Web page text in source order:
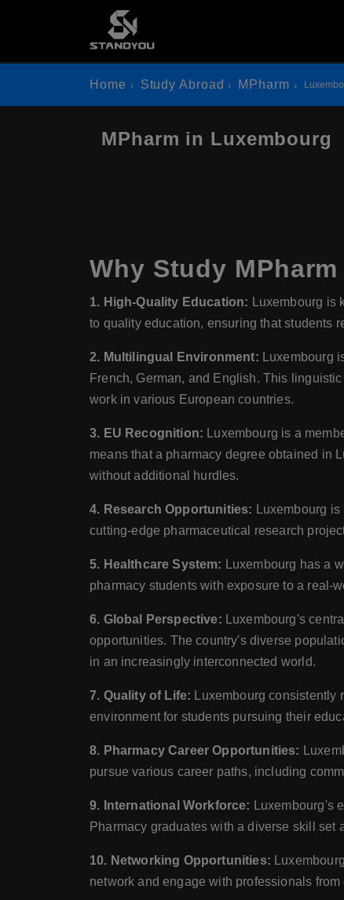
Home Study Abroad MPharm
MPharm in Luxembourg
Why Study
1. High-Quality Education: Luxembourg is
to quality education, ensuring that students
2. Multilingual Environment: Luxembourg
French, German, and English. This
work in various European countries.
3. EU Recognition: Luxembourg is a
means that a pharmacy degree obtained in
without additional hurdles.
4. Research Opportunities: Luxembourg
cutting-edge pharmaceutical research
5. Healthcare System: Luxembourg has a
pharmacy students with exposure to a real-
6. Global Perspective: Luxembourg's
opportunities. The country's diverse
in an increasingly interconnected world.
7. Quality of Life: Luxembourg consistently
environment for students pursuing their
8. Pharmacy Career Opportunities:
pursue various career paths, including
9. International Workforce: Luxembourg's
Pharmacy graduates with a diverse skill
10. Networking Opportunities:
network and engage with professionals